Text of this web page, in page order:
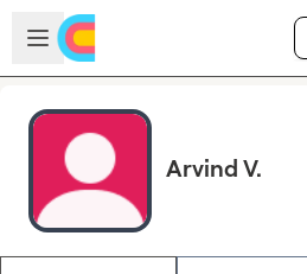
Skip to main content
Open sidebar
Arvind V.